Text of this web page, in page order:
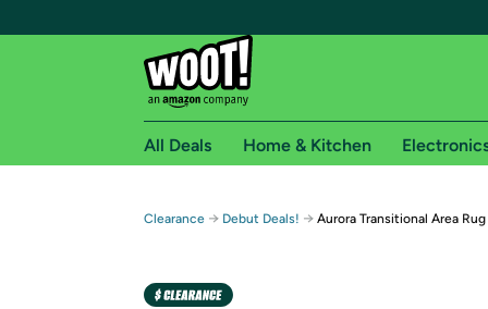
Free shipping for
Free Standard shipping on Woot! orders
All Deals Home & Kitchen
Clearance → Debut Deals! → Aurora Transitional Area Rug